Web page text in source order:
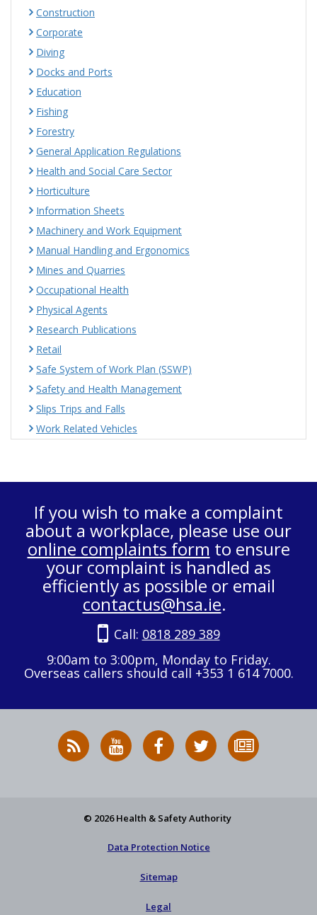
Construction
Corporate
Diving
Docks and Ports
Education
Fishing
Forestry
General Application Regulations
Health and Social Care Sector
Horticulture
Information Sheets
Machinery and Work Equipment
Manual Handling and Ergonomics
Mines and Quarries
Occupational Health
Physical Agents
Research Publications
Retail
Safe System of Work Plan (SSWP)
Safety and Health Management
Slips Trips and Falls
Work Related Vehicles
If you wish to make a complaint
about a workplace, please use our
online complaints form to ensure
your complaint is handled as
efficiently as possible or email
contactus@hsa.ie.
Call: 0818 289 389
9:00am to 3:00pm, Monday to Friday.
Overseas callers should call +353 1 614 7000.
RSS
News
HSA
on
HSA
on
Follow
HSA
to
© 2026 Health & Safety Authority
Data Protection Notice
Sitemap
Legal